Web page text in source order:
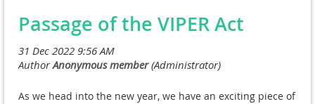
Passage of the VIPER Act
As we head into the new year, we have an exciting piece of